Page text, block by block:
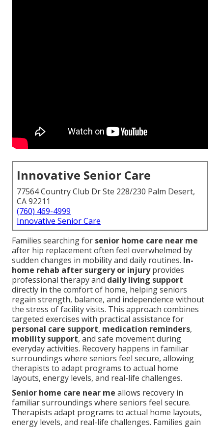
Innovative Senior Care
77564 Country Club Dr Ste 228/230 Palm Desert,
CA 92211
(760) 469-4999
Innovative Senior Care
Families searching for senior home care near me
after hip replacement often feel overwhelmed by
sudden changes in mobility and daily routines. In-
home rehab after surgery or injuryprovides
professional therapy and daily living support
directly in the comfort of home, helping seniors
regain strength, balance, and independence without
the stress of facility visits. This approach combines
targeted exercises with practical assistance for
personal care support, medication reminders,
mobility support, and safe movement during
everyday activities. Recovery happens in familiar
surroundings where seniors feel secure, allowing
therapists to adapt programs to actual home
layouts, energy levels, and real-life challenges.
Senior home care near me allows recovery in
familiar surroundings where seniors feel secure.
Therapists adapt programs to actual home layouts,
energy levels, and real-life challenges. Families gain